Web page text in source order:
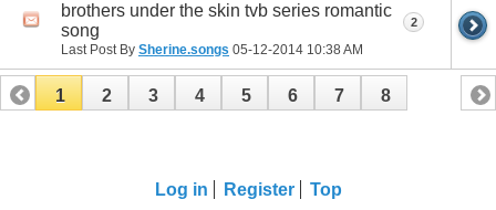
brothers under the skin tvb series romantic
song
Last Post By Sherine.songs 05-12-2014 10:38 AM
2
1 2 3 4 5 6 7 8
Log in Register Top